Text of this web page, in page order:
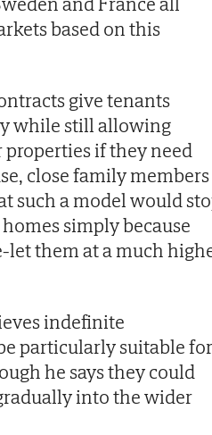
based on this
give tenants
while still allowing
if they need
close family members
such a model would
simply because
let them at a much
indefinite
particularly suitable for
he says they could
into the wider